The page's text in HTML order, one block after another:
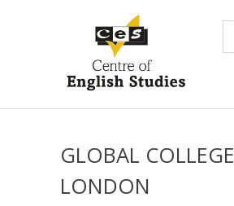
GLOBAL COLLEGE
LONDON